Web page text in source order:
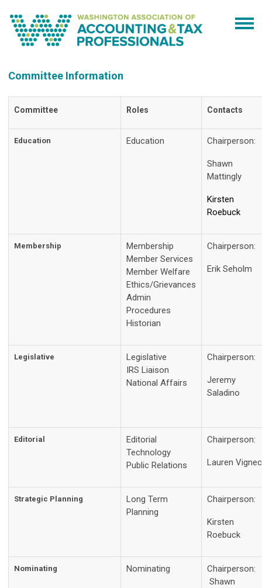
Committee Information
Committee Roles Contacts
Education Education Chairperson:
Shawn
Mattingly
Kirsten
Roebuck
Membership
Membership
Member Services
Member Welfare
Ethics/Grievances
Admin
Procedures
Historian
Chairperson:
Erik Seholm
Legislative
Legislative
IRS Liaison
National Affairs
Chairperson:
Jeremy
Saladino
Editorial
Editorial
Technology
Public Relations
Chairperson:
Lauren Vignec
Strategic Planning
Long Term
Planning
Chairperson:
Kirsten
Roebuck
Nominating Nominating
Chairperson:
Shawn